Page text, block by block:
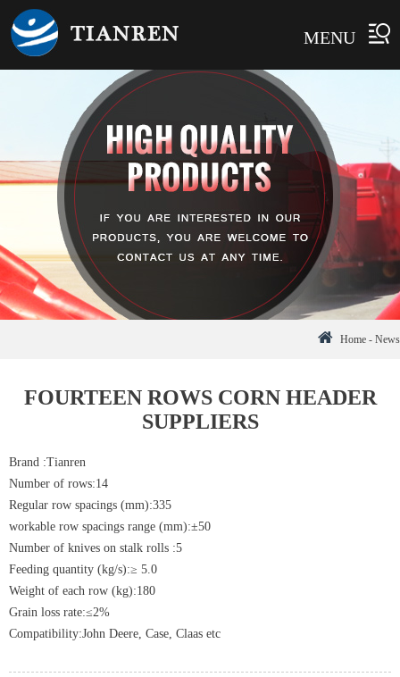
MENU
Home - News
FOURTEEN ROWS CORN HEADER
SUPPLIERS
Brand :Tianren
Number of rows:14
Regular row spacings (mm):335
workable row spacings range (mm):±50
Number of knives on stalk rolls :5
Feeding quantity (kg/s):≥ 5.0
Weight of each row (kg):180
Grain loss rate:≤2%
Compatibility:John Deere, Case, Claas etc